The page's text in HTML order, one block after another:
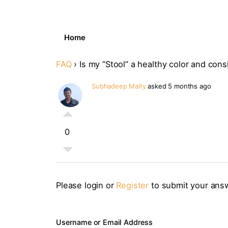
Home
FAQ› Is my “Stool” a healthy color and
0
Subhadeep Maityasked 5 months ago
Please login or Register to submit your
Username or Email Address